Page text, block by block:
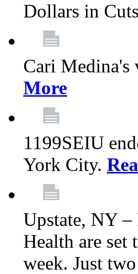
Dollars in
Cari Medina's
More
1199SEIU
York City.
Upstate, NY
Health are set
week. Just